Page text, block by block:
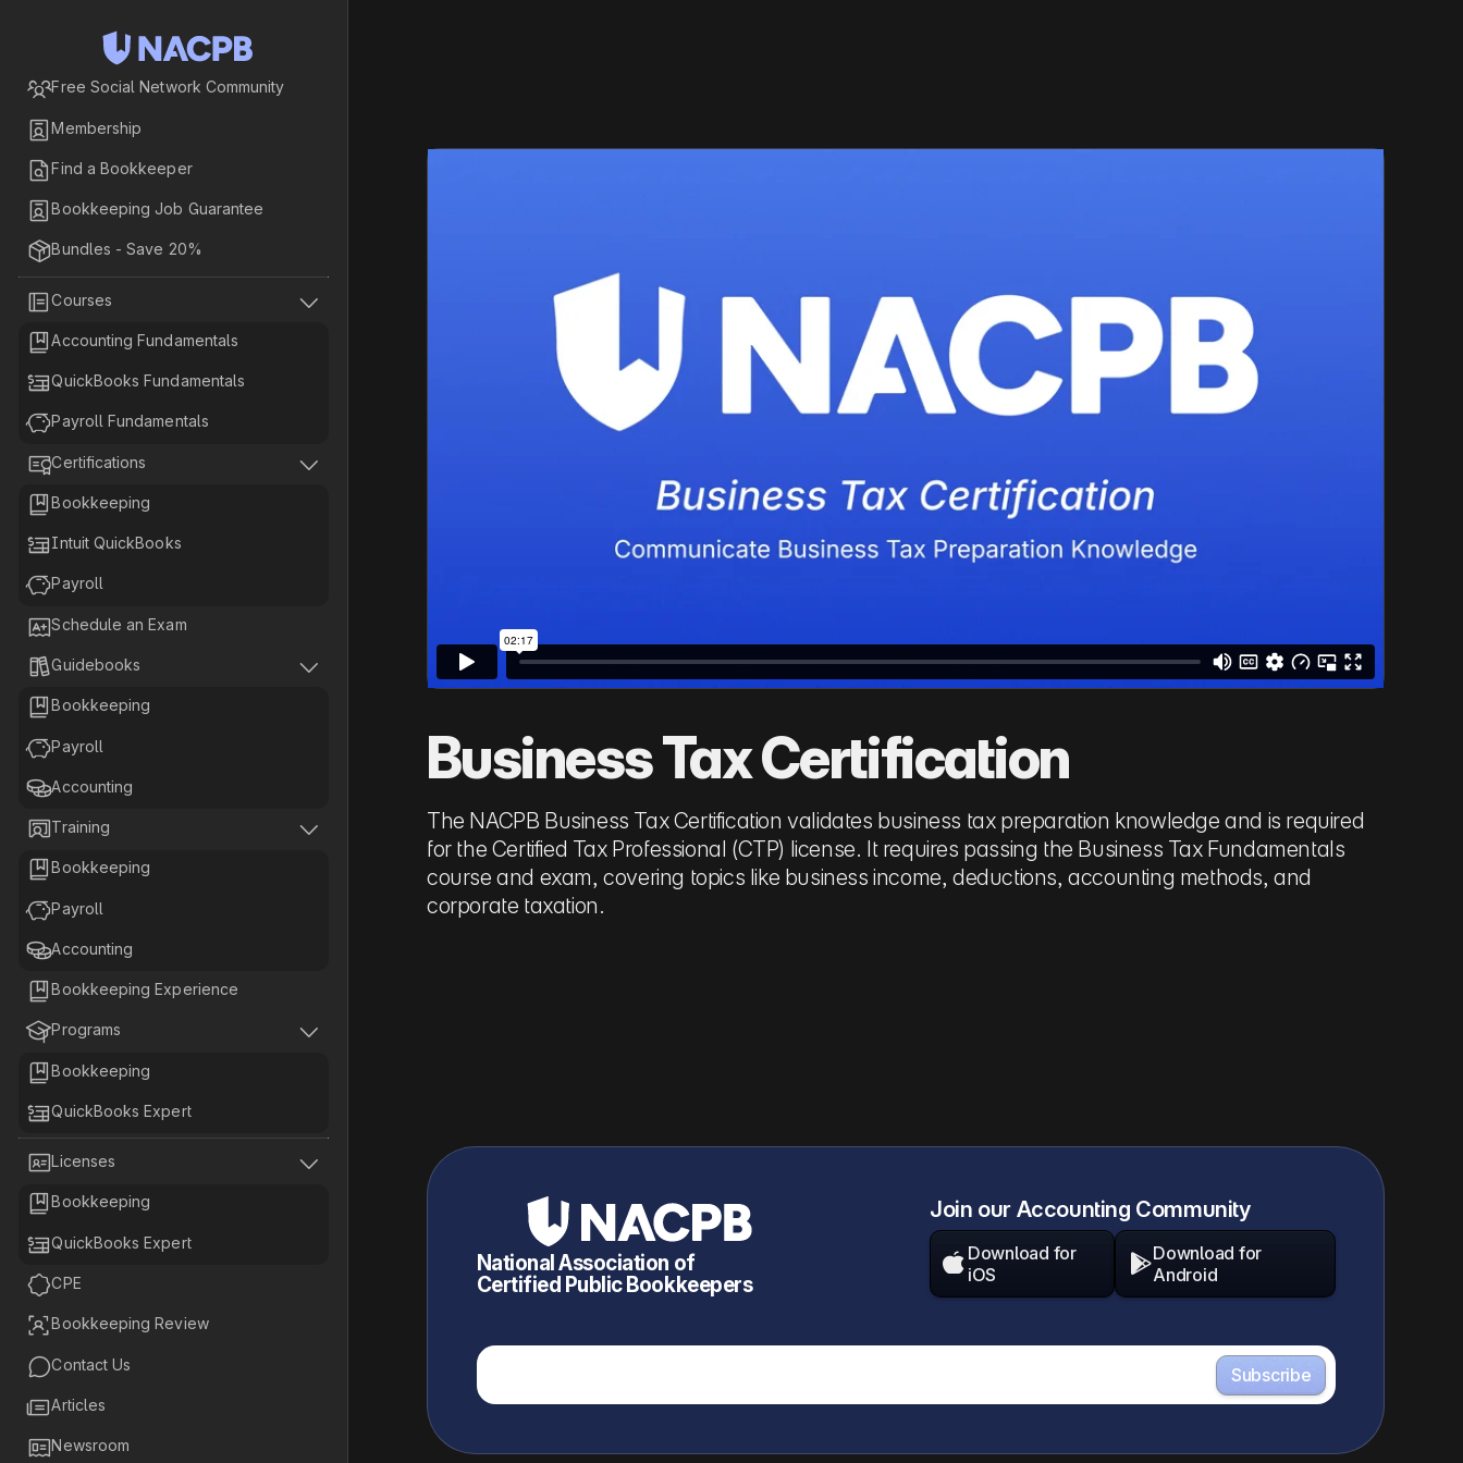
Free Social Network Community
Membership
Find a Bookkeeper
Bookkeeping Job Guarantee
Bundles - Save 20%
 Courses

Accounting Fundamentals
QuickBooks Fundamentals
Payroll Fundamentals
Certifications

Bookkeeping
Intuit QuickBooks
Payroll
Schedule an Exam
Guidebooks

Bookkeeping
Payroll
Accounting
Training

Bookkeeping
Payroll
Accounting
Bookkeeping Experience
Programs

Bookkeeping
QuickBooks Expert
Licenses

Bookkeeping
QuickBooks Expert
CPE
Bookkeeping Review
Contact Us
Articles
Newsroom
Business Tax Certification
The NACPB Business Tax Certification validates business tax preparation knowledge and is required
for the Certified Tax Professional (CTP) license. It requires passing the Business Tax Fundamentals
course and exam, covering topics like business income, deductions, accounting methods, and
corporate taxation.
National Association of
Certified Public Bookkeepers
Join our Accounting Community
 Download for
iOS
Download for
Android